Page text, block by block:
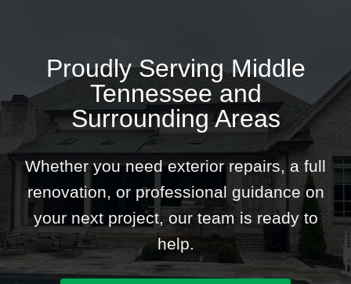
Proudly Serving Middle
Tennessee and
Surrounding Areas
Whether you need exterior repairs, a full
renovation, or professional guidance on
your next project, our team is ready to
help.